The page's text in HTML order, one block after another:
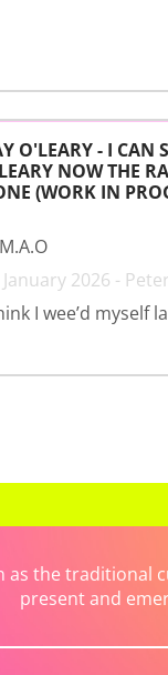
O'LEARY - I CAN
NOW THE
(WORK IN
2026 -
I wee’d myself
as the
present and